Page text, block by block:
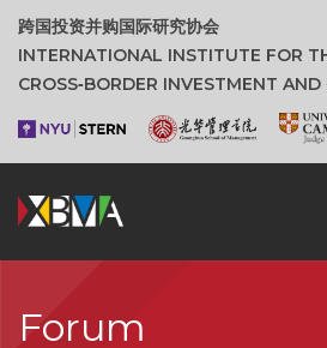
跨国投资并购国际研究协会
INTERNATIONAL INSTITUTE FOR
CROSS‑BORDER INVESTMENT
Forum